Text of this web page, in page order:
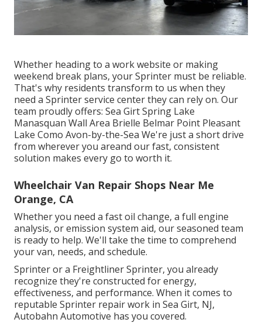
Whether heading to a work website or making
weekend break plans, your Sprinter must be reliable.
That's why residents transform to us when they
need a Sprinter service center they can rely on. Our
team proudly offers: Sea Girt Spring Lake
Manasquan Wall Area Brielle Belmar Point Pleasant
Lake Como Avon-by-the-Sea We're just a short drive
from wherever you areand our fast, consistent
solution makes every go to worth it.
Wheelchair Van Repair Shops Near Me
Orange, CA
Whether you need a fast oil change, a full engine
analysis, or emission system aid, our seasoned team
is ready to help. We'll take the time to comprehend
your van, needs, and schedule.
Sprinter or a Freightliner Sprinter, you already
recognize they're constructed for energy,
effectiveness, and performance. When it comes to
reputable Sprinter repair work in Sea Girt, NJ,
Autobahn Automotive has you covered.